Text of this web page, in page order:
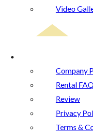
Video
Company
Rental
Review
Privacy
Terms &